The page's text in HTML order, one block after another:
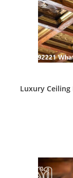
Luxury Ceiling